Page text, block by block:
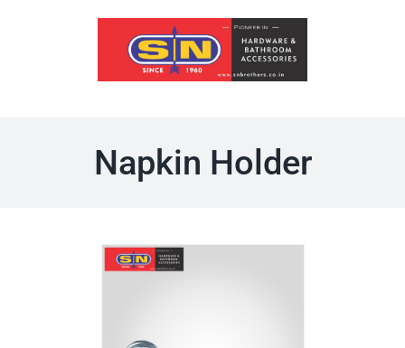
Napkin Holder